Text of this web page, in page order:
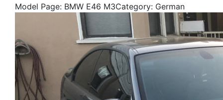
Model Page: BMW E46 M3Category: German